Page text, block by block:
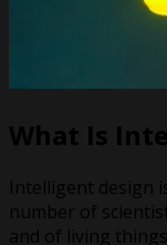
What Is
Intelligent design
number of
and of living